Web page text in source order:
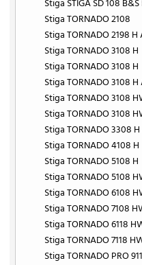
Stiga STIGA SD 108
Stiga TORNADO 2108
Stiga TORNADO 2198 H
Stiga TORNADO 3108 H
Stiga TORNADO 3108 H
Stiga TORNADO 3108 H
Stiga TORNADO 3108
Stiga TORNADO 3108
Stiga TORNADO 3308
Stiga TORNADO 4108 H
Stiga TORNADO 5108 H
Stiga TORNADO 5108
Stiga TORNADO 6108
Stiga TORNADO 7108
Stiga TORNADO 6118
Stiga TORNADO 7118
Stiga TORNADO PRO